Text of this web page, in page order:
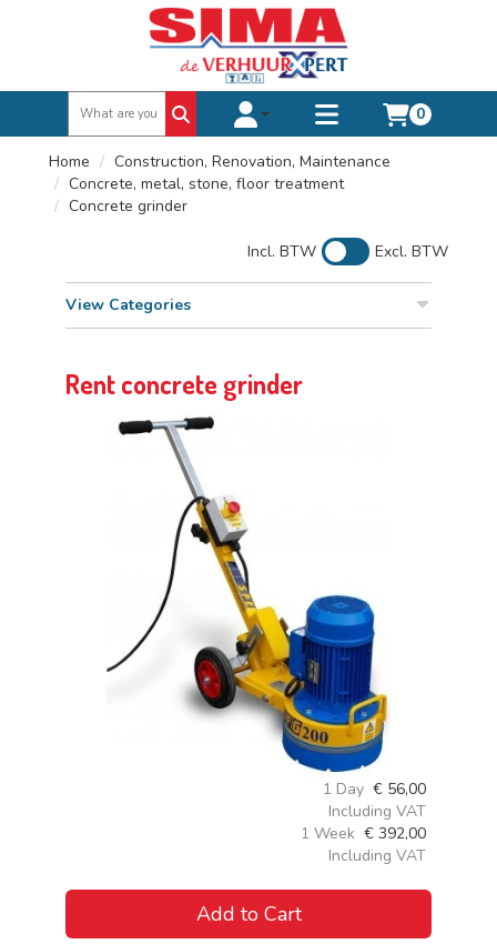
Toggle account dropdown
Toggle
menu
0
Home
Construction, Renovation, Maintenance
Concrete, metal, stone, floor treatment
Concrete grinder
Incl. BTW Excl. BTW
View Categories
Rent concrete grinder
1 Day € 56,00
Including VAT
1 Week € 392,00
Including VAT
Add to Cart